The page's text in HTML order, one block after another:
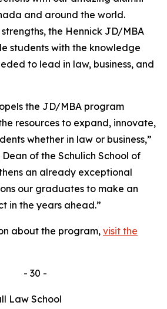
and around the world.
the Hennick JD/MBA
students with the knowledge
to lead in law, business, and
the JD/MBA program
resources to expand, innovate,
whether in law or business,”
of the Schulich School of
an already exceptional
our graduates to make an
in the years ahead.”
about the program, visit the
- 30 -
Law School